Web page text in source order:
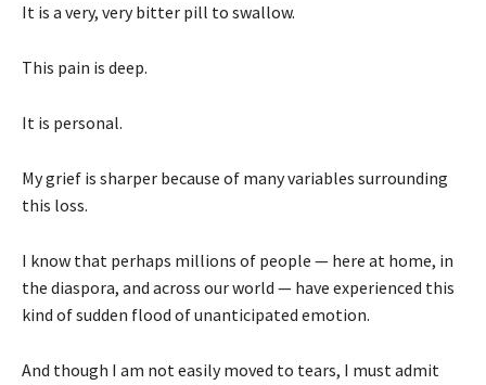
It is a very, very bitter pill to swallow.
This pain is deep.
It is personal.
My grief is sharper because of many variables surrounding
this loss.
I know that perhaps millions of people — here at home, in
the diaspora, and across our world — have experienced this
kind of sudden flood of unanticipated emotion.
And though I am not easily moved to tears, I must admit